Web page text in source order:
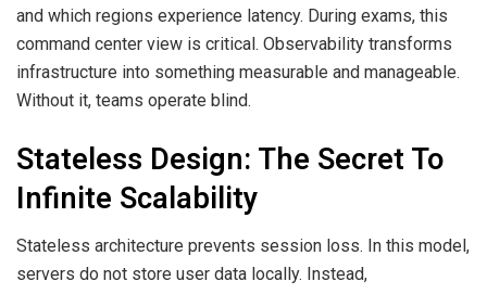
and which regions experience latency. During exams, this
command center view is critical. Observability transforms
infrastructure into something measurable and manageable.
Without it, teams operate blind.
Stateless Design: The Secret To
Infinite Scalability
Stateless architecture prevents session loss. In this model,
servers do not store user data locally. Instead,